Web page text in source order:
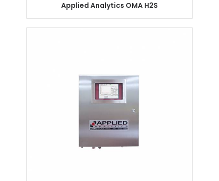
Applied Analytics OMA H2S